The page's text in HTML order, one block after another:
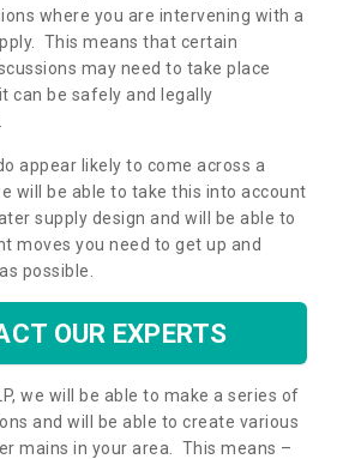
where you are intervening with a
This means that certain
may need to take place
can be safely and legally
appear likely to come across a
will be able to take this into account
supply design and will be able to
moves you need to get up and
possible.
OUR EXPERTS
we will be able to make a series of
and will be able to create various
mains in your area. This means –